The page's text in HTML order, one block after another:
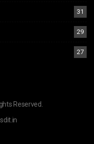
31
29
27
Reserved.
sdit.in